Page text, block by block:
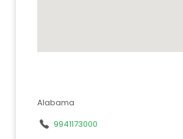
Alabama
9941173000